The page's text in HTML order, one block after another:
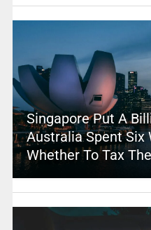
Singapore Put A
Australia Spent Six
Whether To Tax